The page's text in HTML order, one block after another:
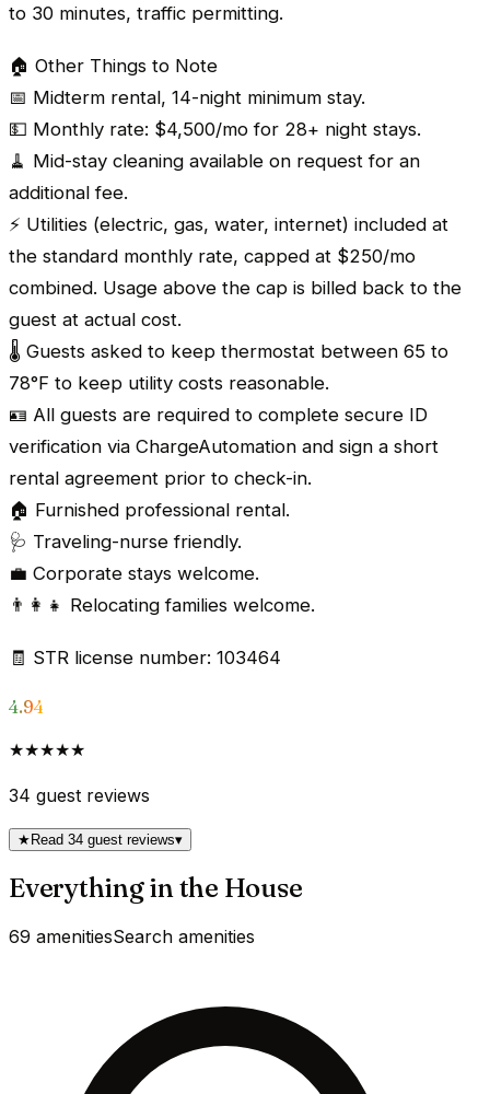
to 30 minutes, traffic permitting.
🏠 Other Things to Note
📅 Midterm rental, 14-night minimum stay.
💵 Monthly rate: $4,500/mo for 28+ night stays.
🧹 Mid-stay cleaning available on request for an
additional fee.
⚡ Utilities (electric, gas, water, internet) included at
the standard monthly rate, capped at $250/mo
combined. Usage above the cap is billed back to the
guest at actual cost.
🌡️ Guests asked to keep thermostat between 65 to
78°F to keep utility costs reasonable.
🪪 All guests are required to complete secure ID
verification via ChargeAutomation and sign a short
rental agreement prior to check-in.
🏠 Furnished professional rental.
🩺 Traveling-nurse friendly.
💼 Corporate stays welcome.
👨‍👩‍👧 Relocating families welcome.
🧾 STR license number: 103464
4.94
★★★★★
34 guest reviews
★Read 34 guest reviews▾
Everything in the House
69 amenitiesSearch amenities